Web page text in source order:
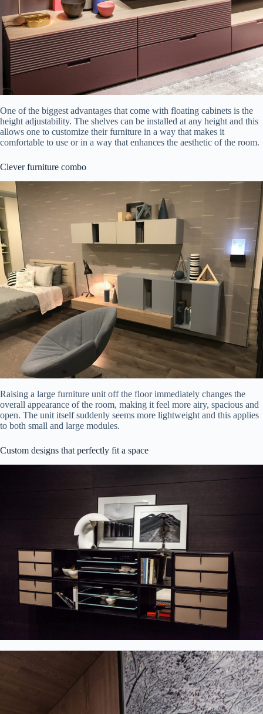
One of the biggest advantages that come with floating cabinets is the
height adjustability. The shelves can be installed at any height and this
allows one to customize their furniture in a way that makes it
comfortable to use or in a way that enhances the aesthetic of the room.
Clever furniture combo
Raising a large furniture unit off the floor immediately changes the
overall appearance of the room, making it feel more airy, spacious and
open. The unit itself suddenly seems more lightweight and this applies
to both small and large modules.
Custom designs that perfectly fit a space